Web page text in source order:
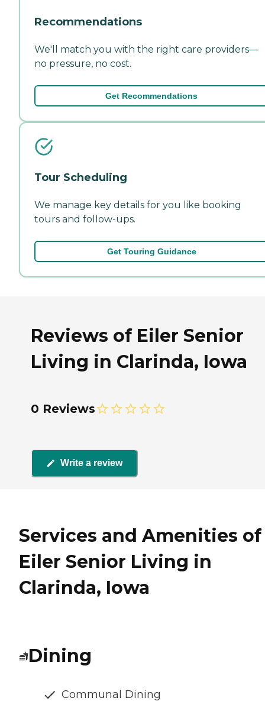
Recommendations
We'll match you with the right care providers—
no pressure, no cost.
Get Recommendations
Tour Scheduling
We manage key details for you like booking
tours and follow-ups.
Get Touring Guidance
Reviews of Eiler Senior
Living in Clarinda, Iowa
0 Reviews
Write a review
Services and Amenities of
Eiler Senior Living in
Clarinda, Iowa
Dining
Communal Dining